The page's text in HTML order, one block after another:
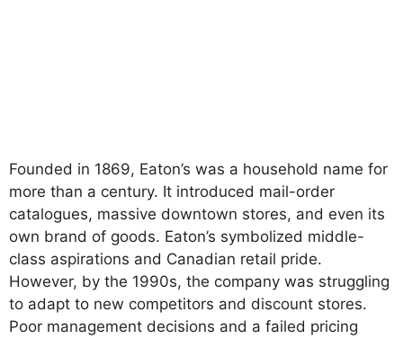
Founded in 1869, Eaton’s was a household name for
more than a century. It introduced mail-order
catalogues, massive downtown stores, and even its
own brand of goods. Eaton’s symbolized middle-
class aspirations and Canadian retail pride.
However, by the 1990s, the company was struggling
to adapt to new competitors and discount stores.
Poor management decisions and a failed pricing